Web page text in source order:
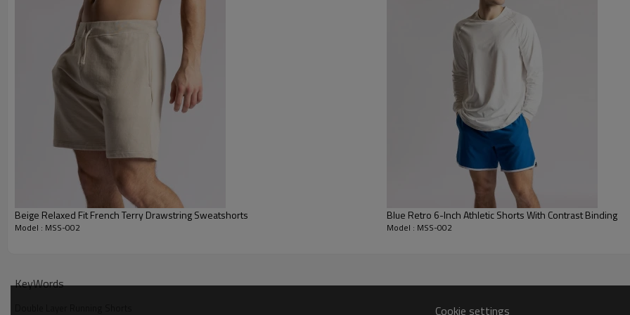
Features spacious side cargo
Hands-Free Convenience:
keeping your device secure
Smart Gym Features:
back pocket for keys.
Beige Relaxed Fit French Terry Drawstring Sweatshorts
Model : MSS-002
Blue Retro 6-Inch Athletic Shorts With Contrast Binding
Model : MSS-002
KeyWords
Cookie settings